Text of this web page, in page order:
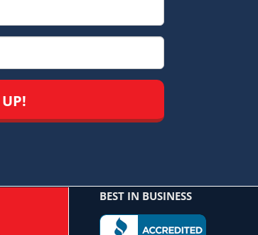
BEST IN BUSINESS